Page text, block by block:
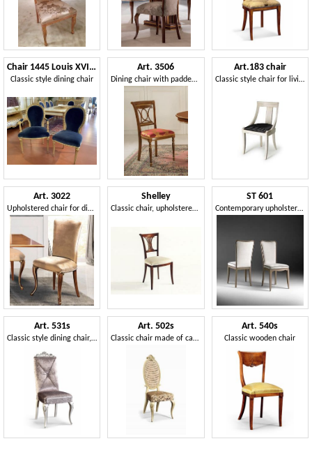
Chair 1445 Louis XVI style
Classic style dining chair
Art. 3506
Dining chair with padded seat
Art.183 chair
Classic style chair for living rooms and restaurants
Art. 3022
Upholstered chair for dining room
Shelley
Classic chair, upholstered seat, backrest with carvings
ST 601
Contemporary upholstered chair, for living room
Art. 531s
Classic style dining chair, carved
Art. 502s
Classic chair made of carved wood and Vienna straw
Art. 540s
Classic wooden chair